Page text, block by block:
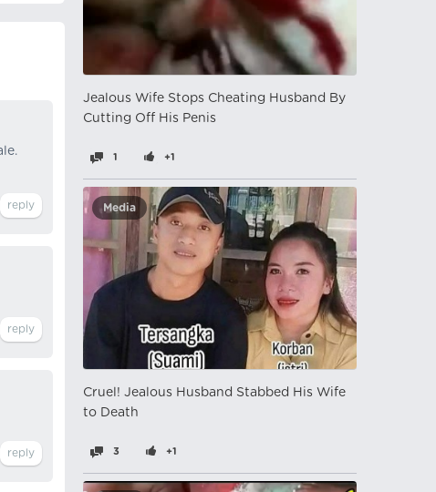
Jealous Wife Stops Cheating Husband By
Cutting Off His Penis
1 +1
Media
Cruel! Jealous Husband Stabbed His Wife
to Death
3 +1